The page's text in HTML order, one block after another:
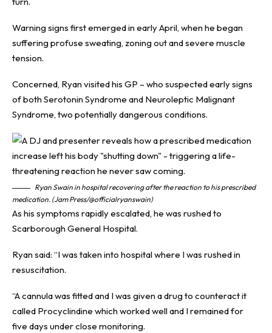
Warning signs first emerged in early April, when he began
suffering profuse sweating, zoning out and severe muscle
tension.
Concerned, Ryan visited his GP – who suspected early signs
of both Serotonin Syndrome and Neuroleptic Malignant
Syndrome, two potentially dangerous conditions.
Ryan Swain in hospital recovering after the reaction to his prescribed
medication. (Jam Press/@officialryanswain)
As his symptoms rapidly escalated, he was rushed to
Scarborough General Hospital.
Ryan said: “I was taken into hospital where I was rushed in
resuscitation.
“A cannula was fitted and I was given a drug to counteract it
called Procyclindine which worked well and I remained for
five days under close monitoring.